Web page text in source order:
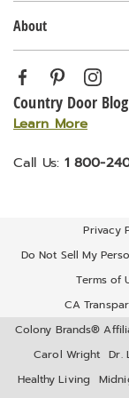
About
Country Door Blog
Learn More
Call Us: 1 800-
Privacy
Do Not Sell My
Terms of
CA
Colony Brands®
Carol Wright
Dr.
Healthy Living